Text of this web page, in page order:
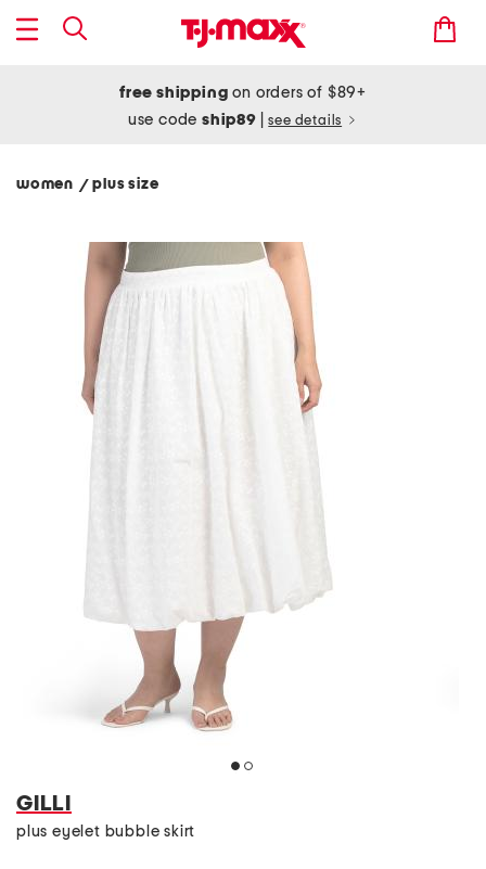
free shipping on orders of $89+
use codeship89 see details
women / plus size
GILLI
plus eyelet bubble skirt